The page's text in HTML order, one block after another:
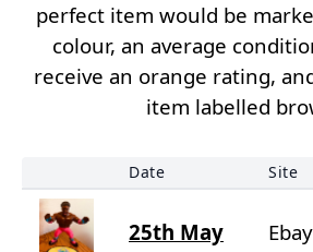
perfect item would be
colour, an average
receive an orange rating,
item labelled
Date Site
25th May Ebay